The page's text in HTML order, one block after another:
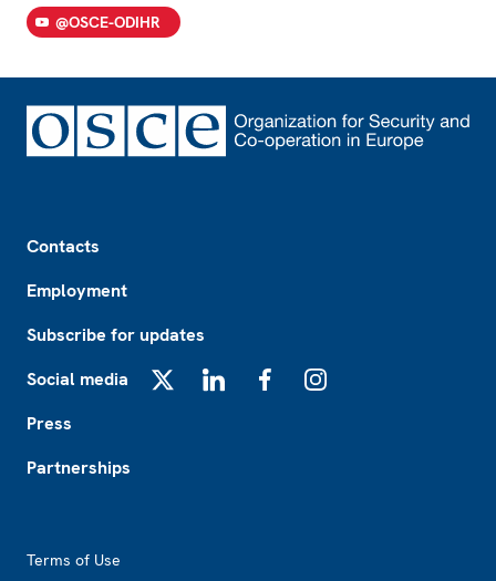
@OSCE-ODIHR
Contacts
Employment
Subscribe for updates
Social media
Press
Partnerships
Terms of Use